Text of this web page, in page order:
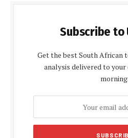
Subscribe to
Get the best South African
analysis delivered to
morning.